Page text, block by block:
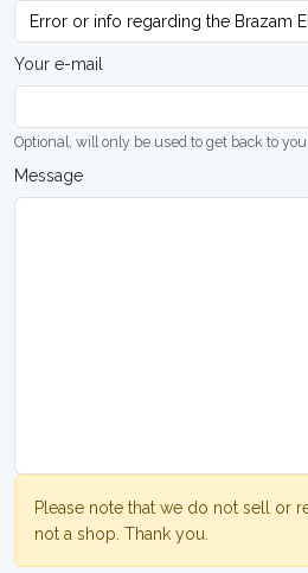
Your e-mail
Optional, will only be used to get back to
Message
Please note that we do not sell or
not a shop. Thank you.